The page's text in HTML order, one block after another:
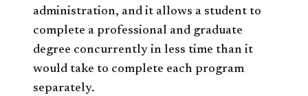
administration, and it allows a student to
complete a professional and graduate
degree concurrently in less time than it
would take to complete each program
separately.